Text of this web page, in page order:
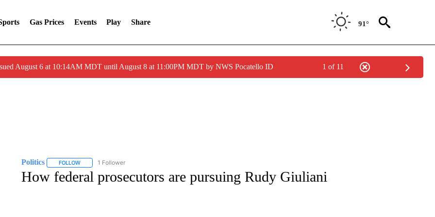
Gas Prices Events Play Share 91°
August 6 at 10:14AM MDT until August 8 at 11:00PM MDT by NWS Pocatello ID 1 of 11
Politics FOLLOWFOLLOW "POLITICS" TO RECEIVE NOTIFICATIONS ABOUT NEW PAGES ON "POLITICS".
1 Follower
How federal prosecutors are pursuing Rudy Giuliani